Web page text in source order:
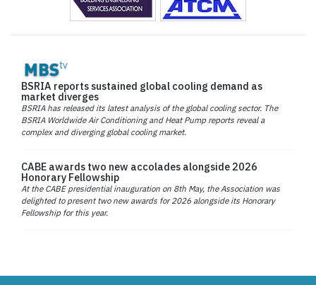
BSRIA reports sustained global cooling demand as
market diverges
BSRIA has released its latest analysis of the global cooling sector. The
BSRIA Worldwide Air Conditioning and Heat Pump reports reveal a
complex and diverging global cooling market.
CABE awards two new accolades alongside 2026
Honorary Fellowship
At the CABE presidential inauguration on 8th May, the Association was
delighted to present two new awards for 2026 alongside its Honorary
Fellowship for this year.